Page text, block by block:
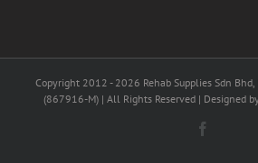
Copyright 2012 - 2026 Rehab Supplies Sdn
(867916-M) | All Rights Reserved | Designed by